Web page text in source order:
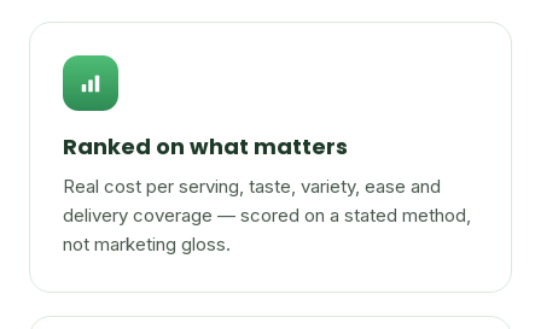
Ranked on what matters
Real cost per serving, taste, variety, ease and
delivery coverage — scored on a stated method,
not marketing gloss.